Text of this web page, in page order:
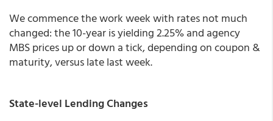
We commence the work week with rates not much
changed: the 10-year is yielding 2.25% and agency
MBS prices up or down a tick, depending on coupon &
maturity, versus late last week.
State-level Lending Changes